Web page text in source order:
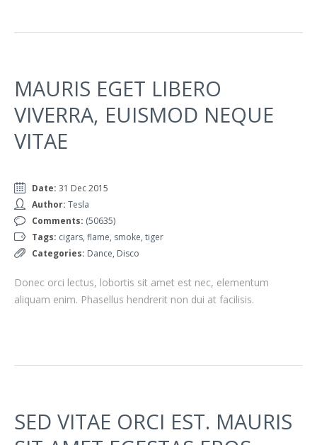
MAURIS EGET LIBERO
VIVERRA, EUISMOD NEQUE
VITAE
Date: 31 Dec 2015
Author: Tesla
Comments: (50635)
Tags: cigars, flame, smoke, tiger
Categories: Dance, Disco
Donec orci lectus, lobortis sit amet est nec, elementum
aliquam enim. Phasellus hendrerit non dui at facilisis.
SED VITAE ORCI EST. MAURIS